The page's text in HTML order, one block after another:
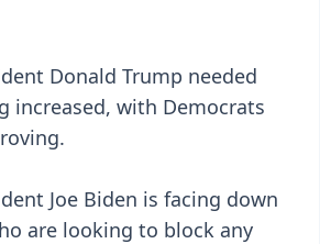
Donald Trump needed
increased, with Democrats
Joe Biden is facing down
are looking to block any